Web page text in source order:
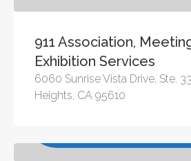
911 Association,
Exhibition Services
6060 Sunrise Vista Drive, Ste.
Heights, CA 95610
Association Management